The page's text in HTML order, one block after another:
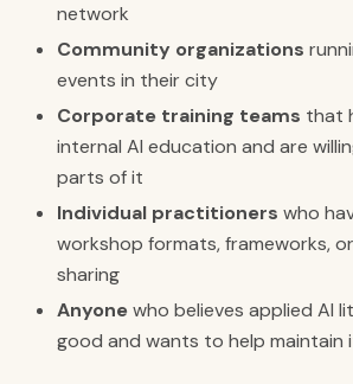
network
Community organizations
events in their city
Corporate training teams that
internal AI education and are
parts of it
Individual practitioners who
workshop formats, frameworks,
sharing
Anyonewho believes applied AI
good and wants to help maintain